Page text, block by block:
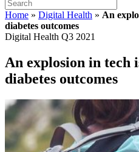
Home » Digital Health » An
diabetes outcomes
Digital Health Q3 2021
An explosion in tech
diabetes outcomes